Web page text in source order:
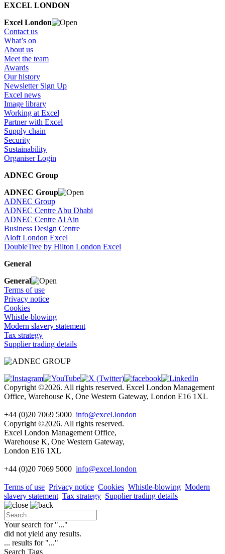
EXCEL LONDON
Excel London
Contact us
What’s on
About us
Meet the team
Awards
Our history
Newsletter Sign Up
Excel news
Image library
Working at Excel
Partner with Excel
Supply chain
Security
Sustainability
Organiser Login
ADNEC Group
ADNEC Group
ADNEC Group
ADNEC Centre Abu Dhabi
ADNEC Centre Al Ain
Business Design Centre
Aloft London Excel
DoubleTree by Hilton London Excel
General
General
Terms of use
Privacy notice
Cookies
Whistle-blowing
Modern slavery statement
Tax strategy
Supplier trading details
Copyright ©2026. All rights reserved. Excel London Management
Office, Warehouse K, One Western Gateway, London E16 1XL
+44 (0)20 7069 5000 info@excel.london
Copyright ©2026. All rights reserved.
Excel London Management Office,
Warehouse K, One Western Gateway,
London E16 1XL
+44 (0)20 7069 5000 info@excel.london
Terms of use Privacy notice Cookies Whistle-blowing Modern
slavery statement Tax strategy Supplier trading details
Your search for "..."
did not yield any results.
... results for "..."
Search Tags